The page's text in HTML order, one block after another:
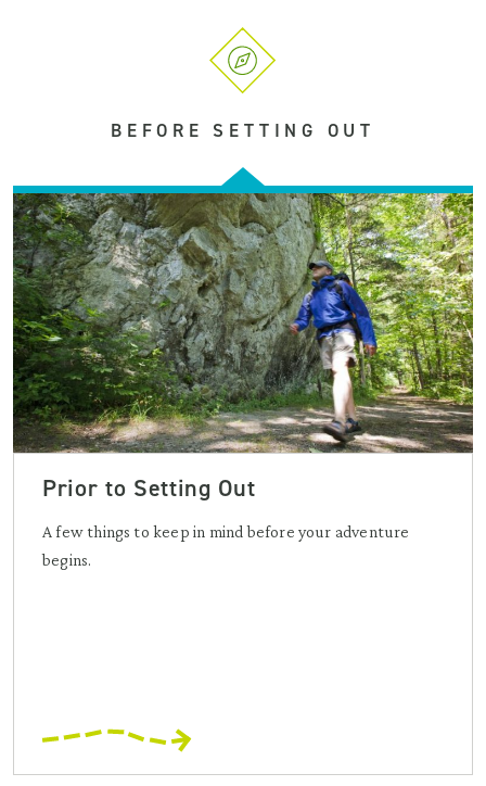
BEFORE SETTING OUT
Prior to Setting Out
A few things to keep in mind before your adventure
begins.